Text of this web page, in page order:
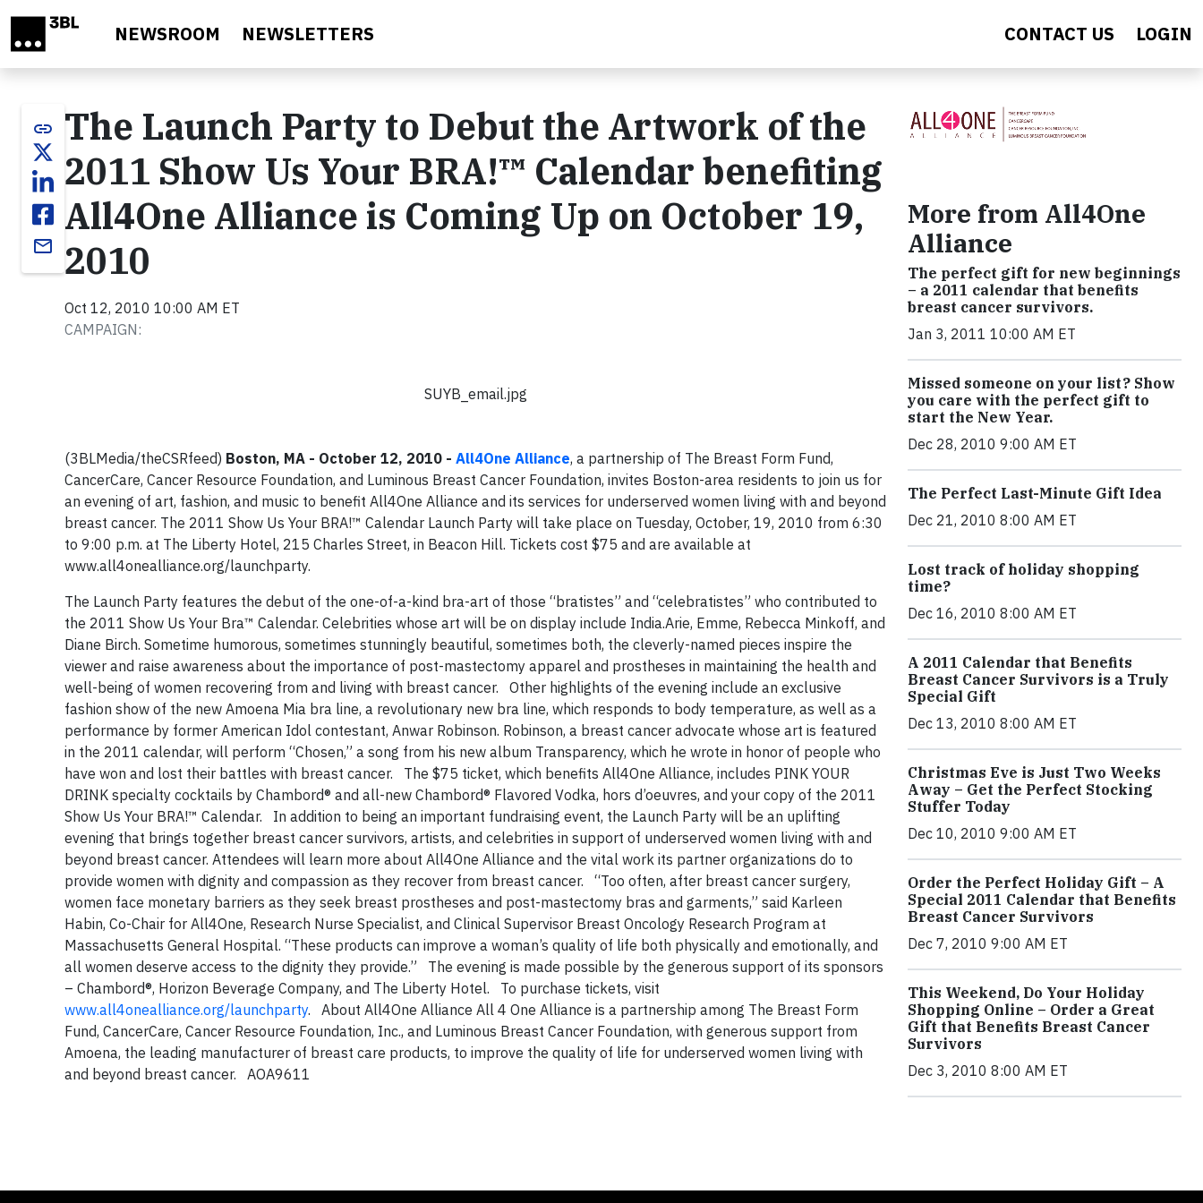
NEWSROOM NEWSLETTERS CONTACT US LOGIN
link
email
The Launch Party to Debut the Artwork of the
2011 Show Us Your BRA!™ Calendar benefiting
All4One Alliance is Coming Up on October 19,
2010
Oct 12, 2010 10:00 AM ET
CAMPAIGN:
SUYB_email.jpg
(3BLMedia/theCSRfeed) Boston, MA - October 12, 2010 - All4One Alliance, a partnership of The Breast Form Fund,
CancerCare, Cancer Resource Foundation, and Luminous Breast Cancer Foundation, invites Boston-area residents to join us for
an evening of art, fashion, and music to benefit All4One Alliance and its services for underserved women living with and beyond
breast cancer. The 2011 Show Us Your BRA!™ Calendar Launch Party will take place on Tuesday, October, 19, 2010 from 6:30
to 9:00 p.m. at The Liberty Hotel, 215 Charles Street, in Beacon Hill. Tickets cost $75 and are available at
www.all4onealliance.org/launchparty.
The Launch Party features the debut of the one-of-a-kind bra-art of those “bratistes” and “celebratistes” who contributed to
the 2011 Show Us Your Bra™ Calendar. Celebrities whose art will be on display include India.Arie, Emme, Rebecca Minkoff, and
Diane Birch. Sometime humorous, sometimes stunningly beautiful, sometimes both, the cleverly-named pieces inspire the
viewer and raise awareness about the importance of post-mastectomy apparel and prostheses in maintaining the health and
well-being of women recovering from and living with breast cancer. Other highlights of the evening include an exclusive
fashion show of the new Amoena Mia bra line, a revolutionary new bra line, which responds to body temperature, as well as a
performance by former American Idol contestant, Anwar Robinson. Robinson, a breast cancer advocate whose art is featured
in the 2011 calendar, will perform “Chosen,” a song from his new album Transparency, which he wrote in honor of people who
have won and lost their battles with breast cancer. The $75 ticket, which benefits All4One Alliance, includes PINK YOUR
DRINK specialty cocktails by Chambord® and all-new Chambord® Flavored Vodka, hors d’oeuvres, and your copy of the 2011
Show Us Your BRA!™ Calendar. In addition to being an important fundraising event, the Launch Party will be an uplifting
evening that brings together breast cancer survivors, artists, and celebrities in support of underserved women living with and
beyond breast cancer. Attendees will learn more about All4One Alliance and the vital work its partner organizations do to
provide women with dignity and compassion as they recover from breast cancer. “Too often, after breast cancer surgery,
women face monetary barriers as they seek breast prostheses and post-mastectomy bras and garments,” said Karleen
Habin, Co-Chair for All4One, Research Nurse Specialist, and Clinical Supervisor Breast Oncology Research Program at
Massachusetts General Hospital. “These products can improve a woman’s quality of life both physically and emotionally, and
all women deserve access to the dignity they provide.” The evening is made possible by the generous support of its sponsors
– Chambord®, Horizon Beverage Company, and The Liberty Hotel. To purchase tickets, visit
www.all4onealliance.org/launchparty. About All4One Alliance All 4 One Alliance is a partnership among The Breast Form
Fund, CancerCare, Cancer Resource Foundation, Inc., and Luminous Breast Cancer Foundation, with generous support from
Amoena, the leading manufacturer of breast care products, to improve the quality of life for underserved women living with
and beyond breast cancer. AOA9611
More from All4One
Alliance
The perfect gift for new beginnings
– a 2011 calendar that benefits
breast cancer survivors.
Jan 3, 2011 10:00 AM ET
Missed someone on your list? Show
you care with the perfect gift to
start the New Year.
Dec 28, 2010 9:00 AM ET
The Perfect Last-Minute Gift Idea
Dec 21, 2010 8:00 AM ET
Lost track of holiday shopping
time?
Dec 16, 2010 8:00 AM ET
A 2011 Calendar that Benefits
Breast Cancer Survivors is a Truly
Special Gift
Dec 13, 2010 8:00 AM ET
Christmas Eve is Just Two Weeks
Away – Get the Perfect Stocking
Stuffer Today
Dec 10, 2010 9:00 AM ET
Order the Perfect Holiday Gift – A
Special 2011 Calendar that Benefits
Breast Cancer Survivors
Dec 7, 2010 9:00 AM ET
This Weekend, Do Your Holiday
Shopping Online – Order a Great
Gift that Benefits Breast Cancer
Survivors
Dec 3, 2010 8:00 AM ET